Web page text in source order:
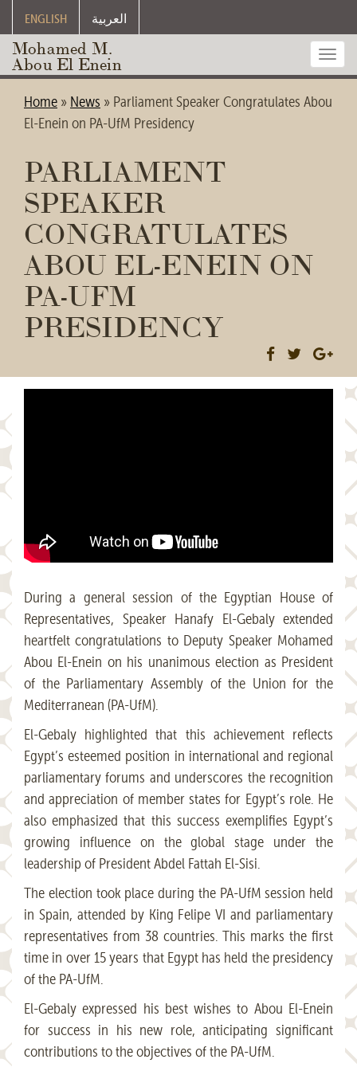
ENGLISH العربية
Mohamed M.
Abou El Enein
Home » News » Parliament Speaker Congratulates Abou
El-Enein on PA-UfM Presidency
PARLIAMENT
SPEAKER
CONGRATULATES
ABOU EL-ENEIN ON
PA-UFM
PRESIDENCY
During a general session of the Egyptian House of
Representatives, Speaker Hanafy El-Gebaly extended
heartfelt congratulations to Deputy Speaker Mohamed
Abou El-Enein on his unanimous election as President
of the Parliamentary Assembly of the Union for the
Mediterranean (PA-UfM).​
El-Gebaly highlighted that this achievement reflects
Egypt’s esteemed position in international and regional
parliamentary forums and underscores the recognition
and appreciation of member states for Egypt’s role. He
also emphasized that this success exemplifies Egypt’s
growing influence on the global stage under the
leadership of President Abdel Fattah El-Sisi.​
The election took place during the PA-UfM session held
in Spain, attended by King Felipe VI and parliamentary
representatives from 38 countries. This marks the first
time in over 15 years that Egypt has held the presidency
of the PA-UfM. ​
El-Gebaly expressed his best wishes to Abou El-Enein
for success in his new role, anticipating significant
contributions to the objectives of the PA-UfM.​